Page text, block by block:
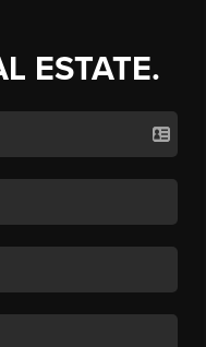
ESTATE.